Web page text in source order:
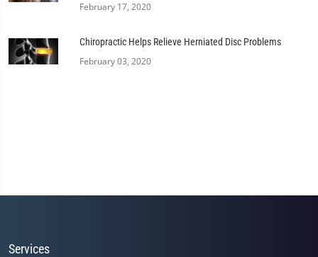
February 17, 2020
Chiropractic Helps Relieve Herniated Disc Problems
February 03, 2020
Services